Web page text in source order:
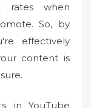
rates when
So, by
effectively
content is
in YouTube